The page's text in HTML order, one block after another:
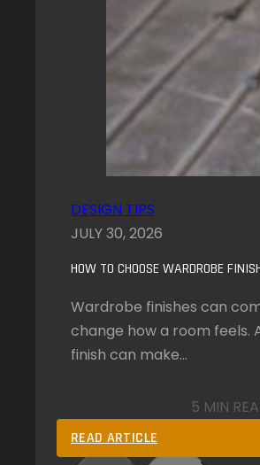
DESIGN TIPS
JULY 30, 2026
HOW TO CHOOSE WARDROBE
Wardrobe finishes can
change how a room feels.
finish can make…
READ ARTICLE
5 MIN